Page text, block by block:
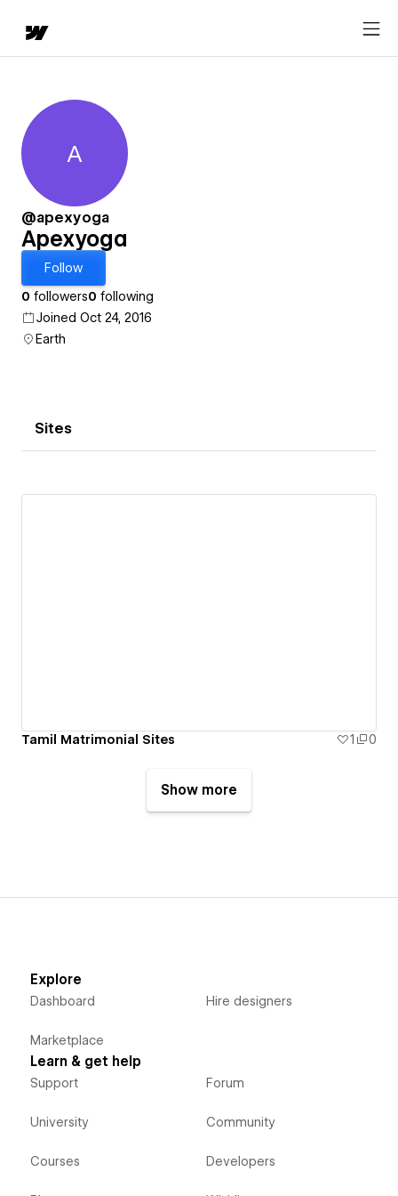
Apexyoga
A
@apexyoga
Apexyoga
Follow
0 followers0 following
Joined Oct 24, 2016
Earth
Sites
Tamil Matrimonial Sites 1 0
Show more
Explore
Dashboard
Marketplace
Hire designers
Learn & get help
Support
University
Courses
Forum
Community
Developers